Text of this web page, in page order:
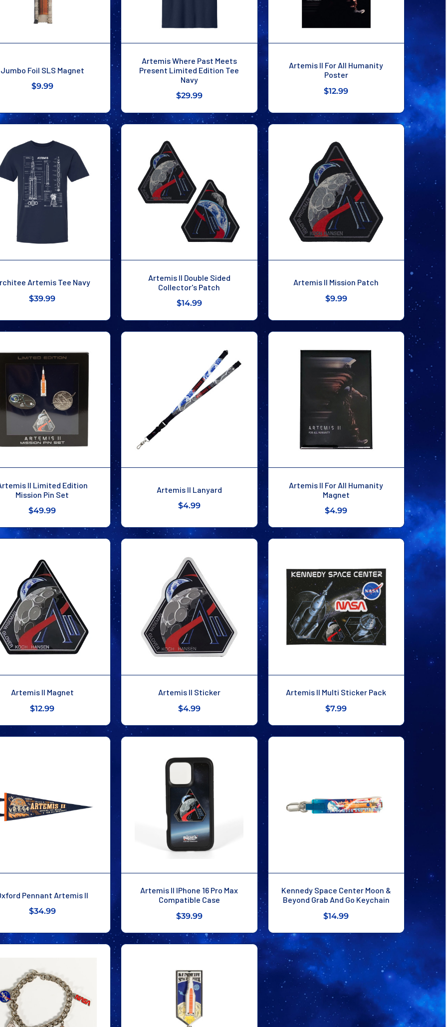
Jumbo Foil SLS Magnet
$9.99
Artemis Where Past Meets
Present Limited Edition Tee
Navy
$29.99
Artemis II For All Humanity
Poster
$12.99
Artemis Tee Navy
$39.99
Artemis II Double Sided
Collector's Patch
$14.99
Artemis II Mission Patch
$9.99
II Limited Edition
Mission Pin Set
$49.99
Artemis II Lanyard
$4.99
Artemis II For All Humanity
Magnet
$4.99
Artemis II Magnet
$12.99
Artemis II Sticker
$4.99
Artemis II Multi Sticker Pack
$7.99
Pennant Artemis II
$34.99
Artemis II IPhone 16 Pro Max
Compatible Case
$39.99
Kennedy Space Center Moon &
Beyond Grab And Go Keychain
$14.99